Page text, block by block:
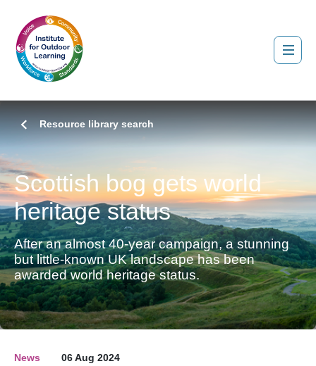
Resource library search
Scottish bog gets world
heritage status
After an almost 40-year campaign, a stunning
but little-known UK landscape has been
awarded world heritage status.
News 06 Aug 2024